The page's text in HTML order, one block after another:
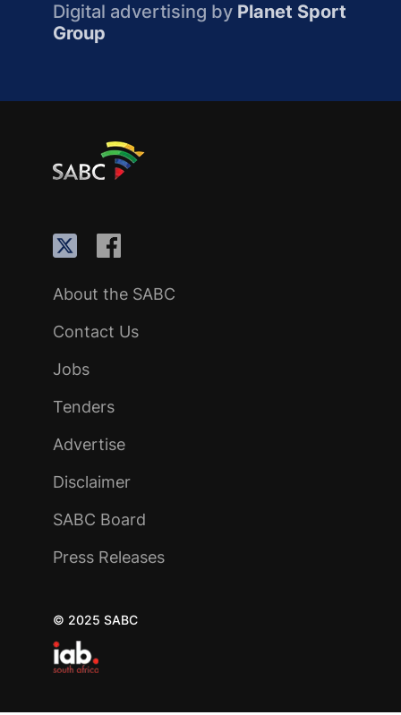
Digital advertising by Planet Sport
Group
About the SABC
Contact Us
Jobs
Tenders
Advertise
Disclaimer
SABC Board
Press Releases
© 2025 SABC